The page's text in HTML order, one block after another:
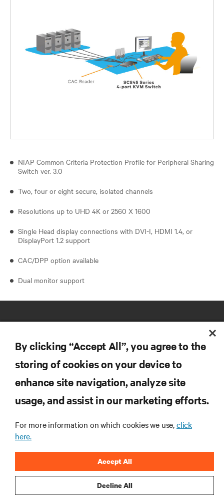
NIAP Common Criteria Protection Profile for Peripheral Sharing
Switch ver. 3.0
Two, four or eight secure, isolated channels
Resolutions up to UHD 4K or 2560 X 1600
Single Head display connections with DVI-I, HDMI 1.4, or
DisplayPort 1.2 support
CAC/DPP option available
Dual monitor support
RESOURCES
SUPPORT
CORPORATE
By clicking “Accept All”, you agree to the
storing of cookies on your device to
enhance site navigation, analyze site
usage, and assist in our marketing efforts.
For more information on which cookies we use,click
here.
Decline All
Accept All